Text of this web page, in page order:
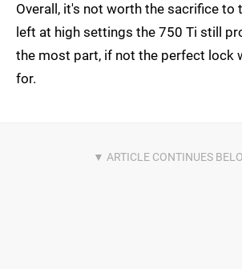
Overall, it's not worth the sacrifice to
left at high settings the 750 Ti still
the most part, if not the perfect lock
for.